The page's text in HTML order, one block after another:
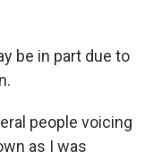
be in part due to
people voicing
as I was